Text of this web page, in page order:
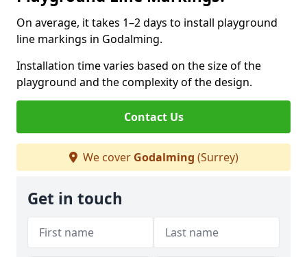
On average, it takes 1–2 days to install playground
line markings in Godalming.
Installation time varies based on the size of the
playground and the complexity of the design.
Contact Us
We cover Godalming (Surrey)
Get in touch